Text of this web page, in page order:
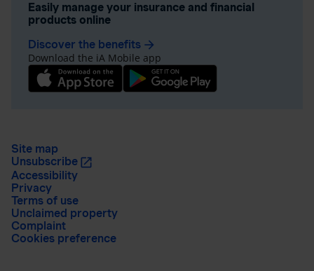
Easily manage your insurance and financial
products online
Discover the benefits arrow_forward
Download the iA Mobile app
Site map
Unsubscribe
Accessibility
Privacy
Terms of use
Unclaimed property
Complaint
Cookies preference